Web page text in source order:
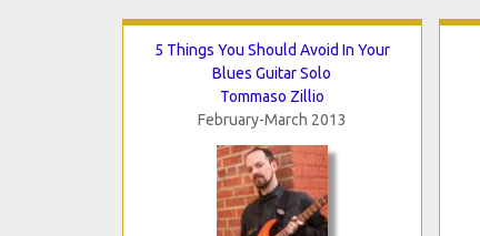
5 Things You Should Avoid In Your
Blues Guitar Solo
Tommaso Zillio
February-March 2013